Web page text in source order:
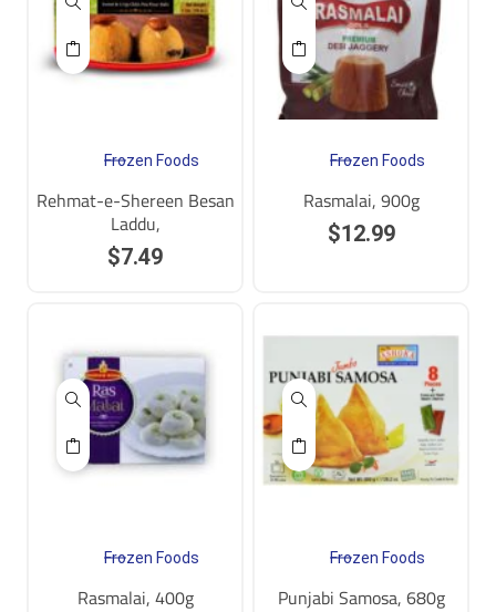
Frozen Foods
Rehmat-e-Shereen Besan
Laddu,
$7.49
Frozen Foods
Rasmalai, 900g
$12.99
Frozen Foods
Rasmalai, 400g
Frozen Foods
Punjabi Samosa, 680g